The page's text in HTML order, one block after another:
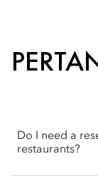
Do I need a
restaurants?